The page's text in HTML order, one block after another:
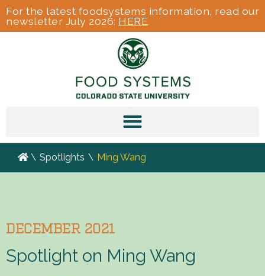
For the latest foodsystems information, read our
newsletter July 2026: HERE
\ Spotlights \ Ming Wang
DECEMBER 2021
Spotlight on Ming Wang